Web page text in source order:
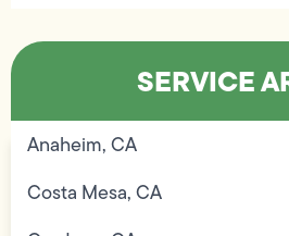
SERVICE
Anaheim, CA
Costa Mesa, CA